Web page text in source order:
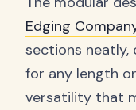
Edging
sections neatly,
for any length
versatility that